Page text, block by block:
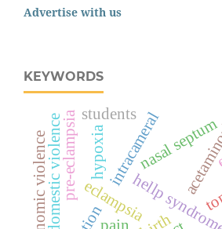
Advertise with us
KEYWORDS
eclampsia
hellp
pre-eclampsia intracameral
domestic violence
economic violence hypoxia nasal septum
students